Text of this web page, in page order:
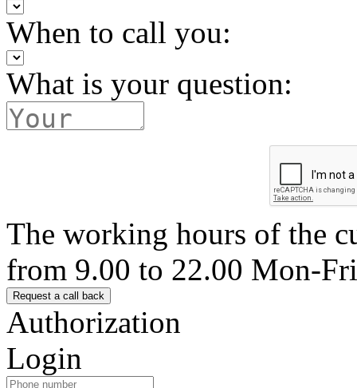
When to call you:
What is your question:
The working hours of the
from 9.00 to 22.00 Mon-Fri
Authorization
Login